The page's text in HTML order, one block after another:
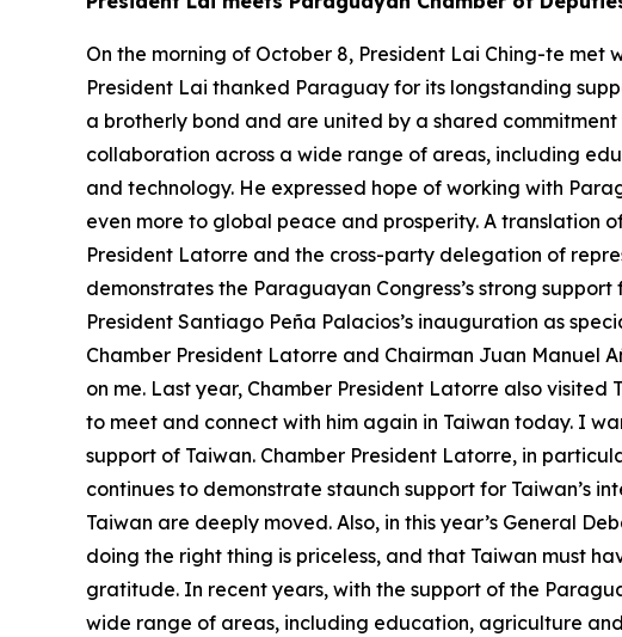
On the morning of October 8, President Lai Ching-te
President Lai thanked Paraguay for its longstanding
a brotherly bond and are united by a shared
collaboration across a wide range of areas, including
and technology. He expressed hope of working with
even more to global peace and prosperity. A translation
President Latorre and the cross-party delegation of
demonstrates the Paraguayan Congress’s strong
President Santiago Peña Palacios’s inauguration as
Chamber President Latorre and Chairman Juan Manuel
on me. Last year, Chamber President Latorre also
to meet and connect with him again in Taiwan today. I
support of Taiwan. Chamber President Latorre, in
continues to demonstrate staunch support for Taiwan’s
Taiwan are deeply moved. Also, in this year’s General
doing the right thing is priceless, and that Taiwan must
gratitude. In recent years, with the support of the
wide range of areas, including education, agriculture